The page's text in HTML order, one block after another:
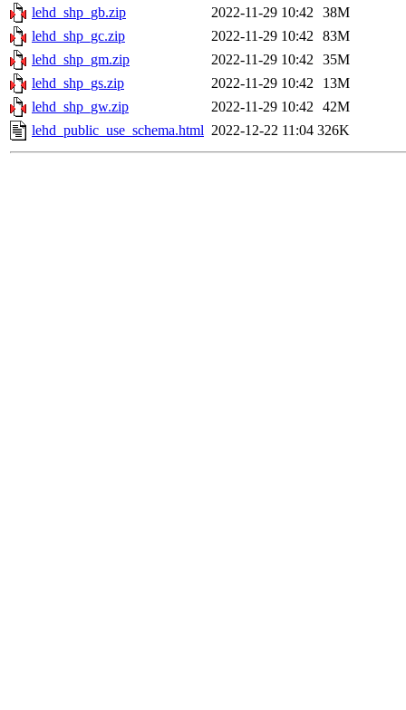
lehd_shp_gb.zip
2022-11-29 10:42 38M
lehd_shp_gc.zip
2022-11-29 10:42 83M
lehd_shp_gm.zip
2022-11-29 10:42 35M
lehd_shp_gs.zip
2022-11-29 10:42
13M
lehd_shp_gw.zip
2022-11-29 10:42 42M
lehd_public_use_schema.html 2022-12-22 11:04 326K